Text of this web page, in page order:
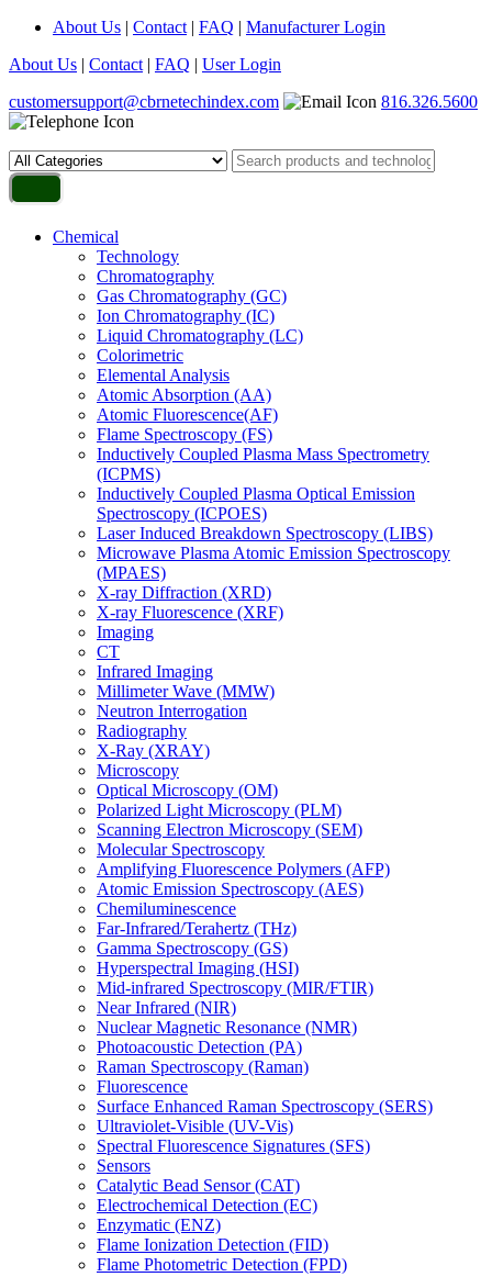
About Us | Contact | FAQ | Manufacturer Login
About Us | Contact | FAQ | User Login
customersupport@cbrnetechindex.com
816.326.5600
Chemical
Technology
Chromatography
Gas Chromatography (GC)
Ion Chromatography (IC)
Liquid Chromatography (LC)
Colorimetric
Elemental Analysis
Atomic Absorption (AA)
Atomic Fluorescence(AF)
Flame Spectroscopy (FS)
Inductively Coupled Plasma Mass Spectrometry
(ICPMS)
Inductively Coupled Plasma Optical Emission
Spectroscopy (ICPOES)
Laser Induced Breakdown Spectroscopy (LIBS)
Microwave Plasma Atomic Emission Spectroscopy
(MPAES)
X-ray Diffraction (XRD)
X-ray Fluorescence (XRF)
Imaging
CT
Infrared Imaging
Millimeter Wave (MMW)
Neutron Interrogation
Radiography
X-Ray (XRAY)
Microscopy
Optical Microscopy (OM)
Polarized Light Microscopy (PLM)
Scanning Electron Microscopy (SEM)
Molecular Spectroscopy
Amplifying Fluorescence Polymers (AFP)
Atomic Emission Spectroscopy (AES)
Chemiluminescence
Far-Infrared/Terahertz (THz)
Gamma Spectroscopy (GS)
Hyperspectral Imaging (HSI)
Mid-infrared Spectroscopy (MIR/FTIR)
Near Infrared (NIR)
Nuclear Magnetic Resonance (NMR)
Photoacoustic Detection (PA)
Raman Spectroscopy (Raman)
Fluorescence
Surface Enhanced Raman Spectroscopy (SERS)
Ultraviolet-Visible (UV-Vis)
Spectral Fluorescence Signatures (SFS)
Sensors
Catalytic Bead Sensor (CAT)
Electrochemical Detection (EC)
Enzymatic (ENZ)
Flame Ionization Detection (FID)
Flame Photometric Detection (FPD)